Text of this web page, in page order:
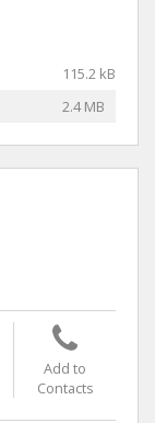
115.2 kB
2.4 MB
Add to
Contacts